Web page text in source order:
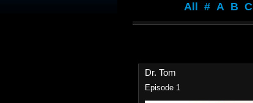
All # A B C
Dr. Tom
Episode 1